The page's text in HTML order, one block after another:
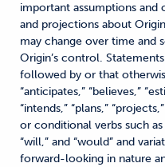
important assumptions and
and projections about
may change over time and
Origin’s control.
followed by or that
“anticipates,” “believes,”
“intends,” “plans,”
or conditional verbs such as
“will,” and “would” and
forward-looking in nature